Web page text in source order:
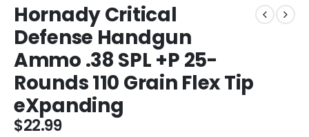
Hornady Critical
Defense Handgun
Ammo .38 SPL +P 25-
Rounds 110 Grain Flex Tip
eXpanding
$22.99